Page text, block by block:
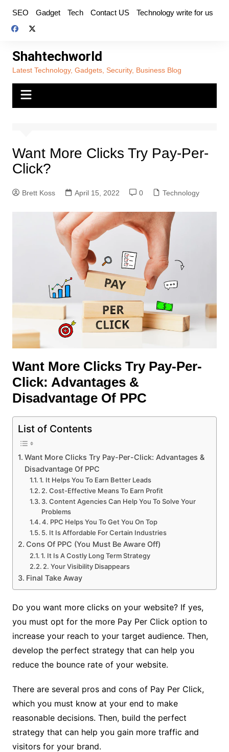
content
SEO Gadget Tech Contact US Technology write for us
Shahtechworld
Latest Technology, Gadgets, Security, Business Blog
Want More Clicks Try Pay-Per-
Click?
Brett Koss April 15, 2022 0 Technology
Want More Clicks Try Pay-Per-
Click: Advantages &
Disadvantage Of PPC
List of Contents
Want More Clicks Try Pay-Per-Click: Advantages &
Disadvantage Of PPC
1. It Helps You To Earn Better Leads
2. Cost-Effective Means To Earn Profit
3. Content Agencies Can Help You To Solve Your
Problems
4. PPC Helps You To Get You On Top
5. It Is Affordable For Certain Industries
Cons Of PPC (You Must Be Aware Off)
1. It Is A Costly Long Term Strategy
2. Your Visibility Disappears
Final Take Away
Do you want more clicks on your website? If yes,
you must opt for the more Pay Per Click option to
increase your reach to your target audience. Then,
develop the perfect strategy that can help you
reduce the bounce rate of your website.
There are several pros and cons of Pay Per Click,
which you must know at your end to make
reasonable decisions. Then, build the perfect
strategy that can help you gain more traffic and
visitors for your brand.